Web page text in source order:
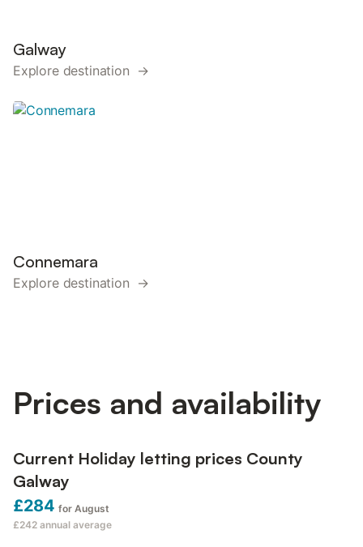
Galway
Explore destination →
Connemara
Explore destination →
Prices and availability
Current Holiday letting prices County
Galway
£284 for August
£242 annual average